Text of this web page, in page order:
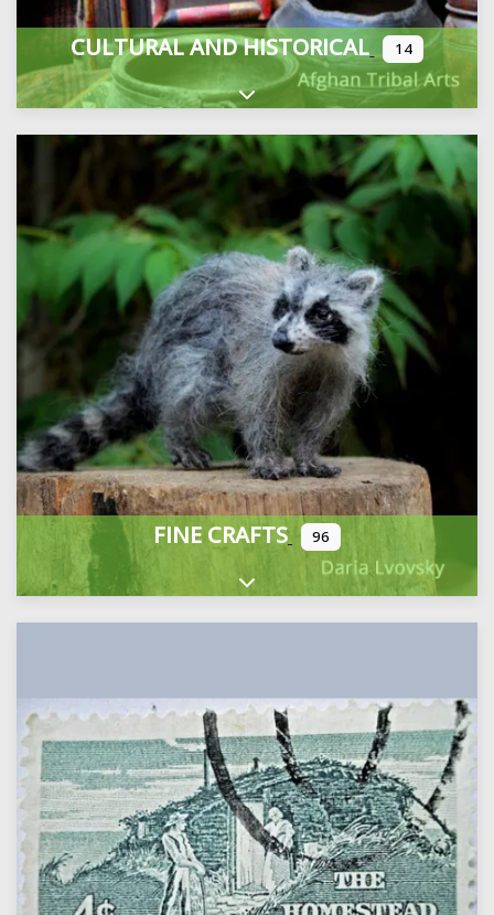
CULTURAL AND HISTORICAL 14
Expand sub-categories
FINE CRAFTS 96
Expand sub-categories